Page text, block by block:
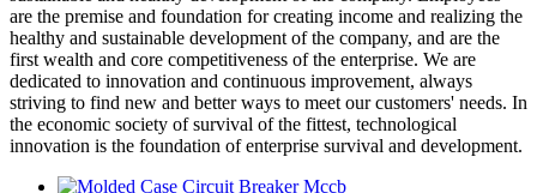
are the premise and foundation for creating income and realizing the
healthy and sustainable development of the company, and are the
first wealth and core competitiveness of the enterprise. We are
dedicated to innovation and continuous improvement, always
striving to find new and better ways to meet our customers' needs. In
the economic society of survival of the fittest, technological
innovation is the foundation of enterprise survival and development.